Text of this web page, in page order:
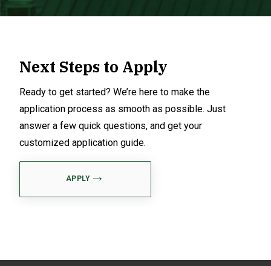
Next Steps to Apply
Ready to get started? We’re here to make the
application process as smooth as possible. Just
answer a few quick questions, and get your
customized application guide.
APPLY